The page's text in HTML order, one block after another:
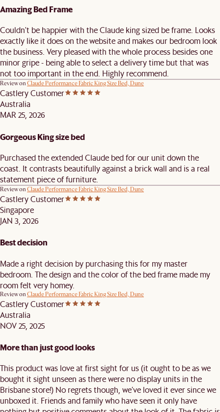
Amazing Bed Frame
Couldn't be happier with the Claude king sized be frame. Looks
exactly like it does on the website and makes our bedroom look
the business. Very pleased with the whole process besides one
minor gripe - being able to select a delivery time but that was
not too important in the end. Highly recommend.
Review on Claude Performance Fabric King Size Bed, Dune
Castlery Customer
Australia
MAR 25, 2026
Gorgeous King size bed
Purchased the extended Claude bed for our unit down the
coast. It contrasts beautifully against a brick wall and is a real
statement piece of furniture.
Review on Claude Performance Fabric King Size Bed, Dune
Castlery Customer
Singapore
JAN 3, 2026
Best decision
Made a right decision by purchasing this for my master
bedroom. The design and the color of the bed frame made my
room felt very homey.
Review on Claude Performance Fabric King Size Bed, Dune
Castlery Customer
Australia
NOV 25, 2025
More than just good looks
This product was love at first sight for us (it ought to be as we
bought it sight unseen as there were no display units in the
Brisbane store!) No regrets though, we’ve loved it ever since we
unboxed it. Friends and family who have seen it only have